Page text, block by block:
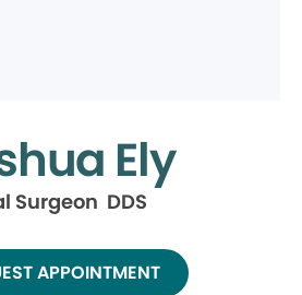
Ely
Surgeon DDS
APPOINTMENT